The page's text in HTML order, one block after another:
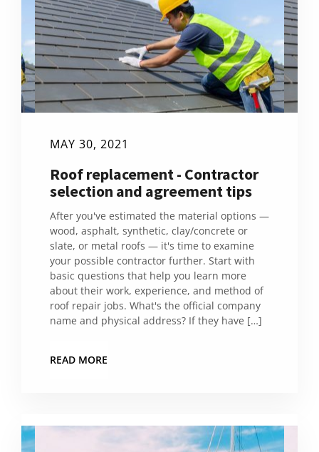
MAY 30, 2021
Roof replacement - Contractor
selection and agreement tips
After you've estimated the material options —
wood, asphalt, synthetic, clay/concrete or
slate, or metal roofs — it's time to examine
your possible contractor further. Start with
basic questions that help you learn more
about their work, experience, and method of
roof repair jobs. What's the official company
name and physical address? If they have […]
READ MORE